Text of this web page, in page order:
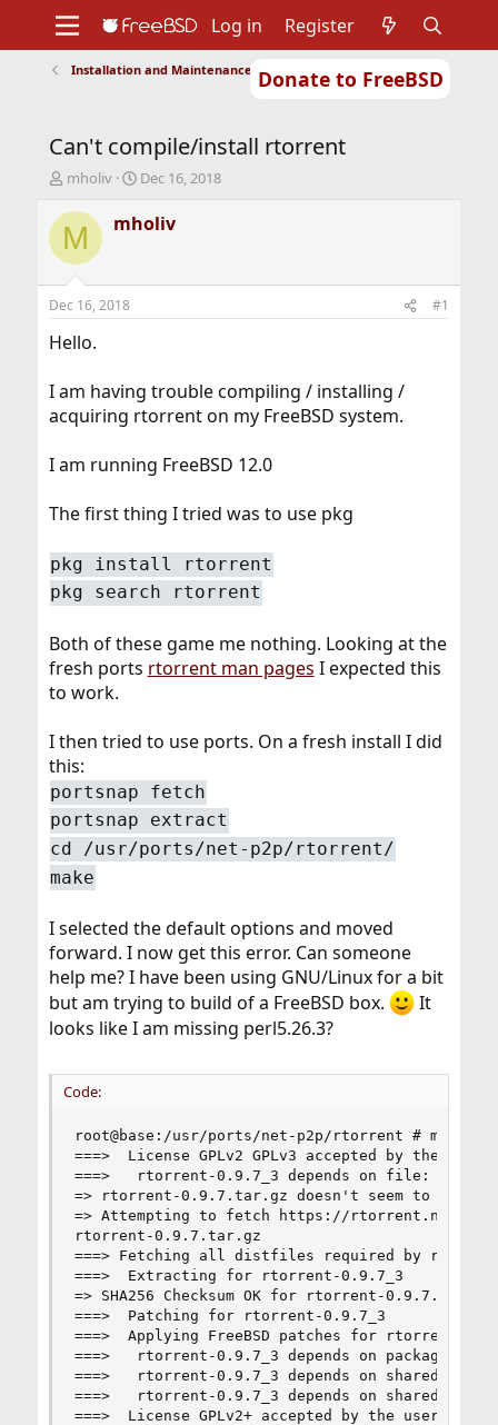
Donate to FreeBSD
Support
Foundation
Log in Register
Installation and Maintenance of Ports or Packages
Can't compile/install rtorrent
T
r
e
d
t
a
e
r
mholiv
S
a
r
t
Dec 16, 2018
M mholiv
Dec 16, 2018 #1
Hello.
I am having trouble compiling / installing /
acquiring rtorrent on my FreeBSD system.
I am running FreeBSD 12.0
The first thing I tried was to use pkg
pkg install rtorrent
pkg search rtorrent
Both of these game me nothing. Looking at the
fresh ports rtorrent man pages I expected this
to work.
I then tried to use ports. On a fresh install I did
this:
portsnap fetch
portsnap extract
cd /usr/ports/net-p2p/rtorrent/
make
I selected the default options and moved
forward. I now get this error. Can someone
help me? I have been using GNU/Linux for a bit
but am trying to build of a FreeBSD box.
It
looks like I am missing perl5.26.3?
Code:
root@base:/usr/ports/net-p2p/rtorrent # make
===>  License GPLv2 GPLv3 accepted by the user
===>   rtorrent-0.9.7_3 depends on file: /usr/
=> rtorrent-0.9.7.tar.gz doesn't seem to
=> Attempting to fetch https://rtorrent.net/
rtorrent-0.9.7.tar.gz
===> Fetching all distfiles required by
===>  Extracting for rtorrent-0.9.7_3
=> SHA256 Checksum OK for rtorrent-
===>  Patching for rtorrent-0.9.7_3
===>  Applying FreeBSD patches for rtorrent-
===>   rtorrent-0.9.7_3 depends on package:
===>   rtorrent-0.9.7_3 depends on shared
===>   rtorrent-0.9.7_3 depends on shared
===>  License GPLv2+ accepted by the user